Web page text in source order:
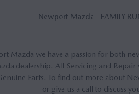
New­port Mazda - FAM­ILY
Mazda we have a passion for both
dealership. All Servicing and
Parts. To find out more about
or give us a call to discuss